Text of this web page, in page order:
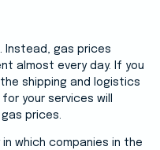
Instead, gas prices
almost every day. If you
shipping and logistics
your services will
prices.
which companies in the